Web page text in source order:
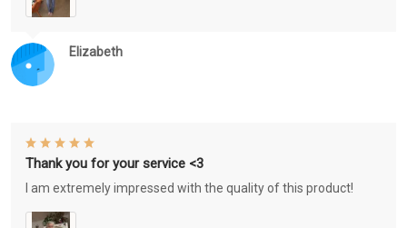
Elizabeth
Thank you for your service <3
I am extremely impressed with the quality of this product!